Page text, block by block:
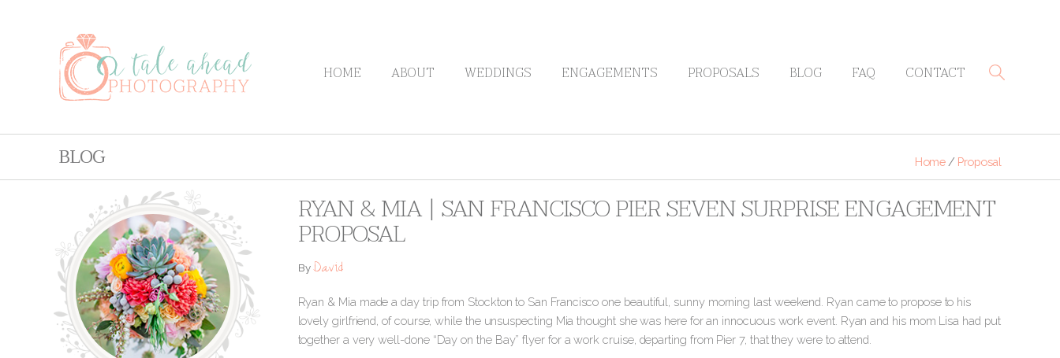
HOME ABOUT WEDDINGS ENGAGEMENTS PROPOSALS BLOG FAQ CONTACT
BLOG Home / Proposal
RYAN & MIA | SAN FRANCISCO PIER SEVEN SURPRISE ENGAGEMENT
PROPOSAL
ByDavid
Ryan & Mia made a day trip from Stockton to San Francisco one beautiful, sunny morning last weekend. Ryan came to propose to his
lovely girlfriend, of course, while the unsuspecting Mia thought she was here for an innocuous work event. Ryan and his mom Lisa had put
together a very well-done “Day on the Bay” flyer for a work cruise, departing from Pier 7, that they were to attend.